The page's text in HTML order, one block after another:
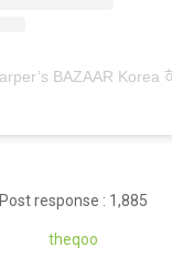
Post response : 1,885
theqoo